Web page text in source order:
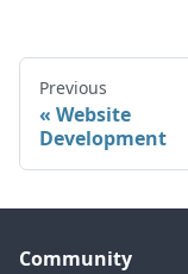
Previous
Website
Development
Community